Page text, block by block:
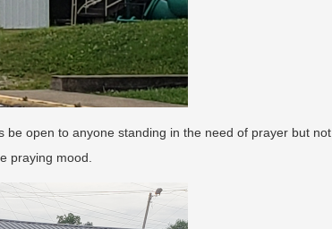
be open to anyone standing in the need of prayer but not
praying mood.